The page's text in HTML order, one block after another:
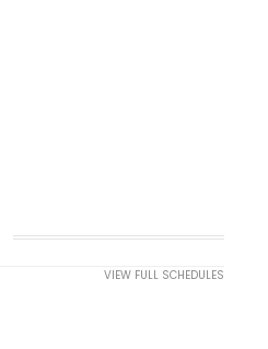
VIEW FULL SCHEDULES